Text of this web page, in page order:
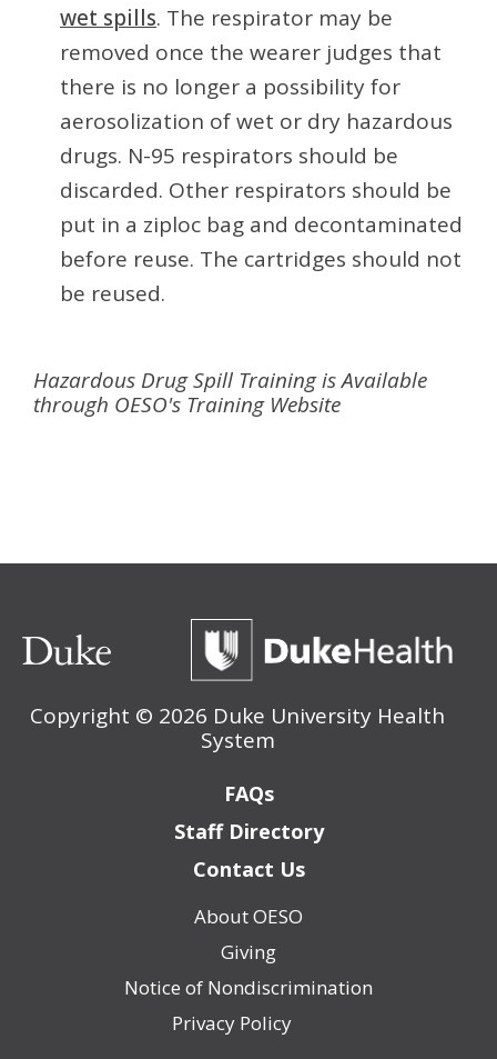
wet spills. The respirator may be
removed once the wearer judges that
there is no longer a possibility for
aerosolization of wet or dry hazardous
drugs. N-95 respirators should be
discarded. Other respirators should be
put in a ziploc bag and decontaminated
before reuse. The cartridges should not
be reused.
Hazardous Drug Spill Training is Available
through OESO's Training Website
Copyright © 2026 Duke University Health
System
FAQs
Staff Directory
Contact Us
About OESO
Giving
Notice of Nondiscrimination
Privacy Policy